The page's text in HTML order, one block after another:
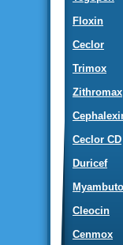
Floxin
Ceclor
Trimox
Zithromax
Ceclor CD
Duricef
Myambutol
Cleocin
Cenmox